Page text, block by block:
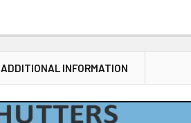
DECREASE QUANTITY OF
INCREASE
ADDITIONAL INFORMATION